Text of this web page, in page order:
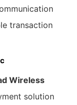
transaction
Wireless
solution